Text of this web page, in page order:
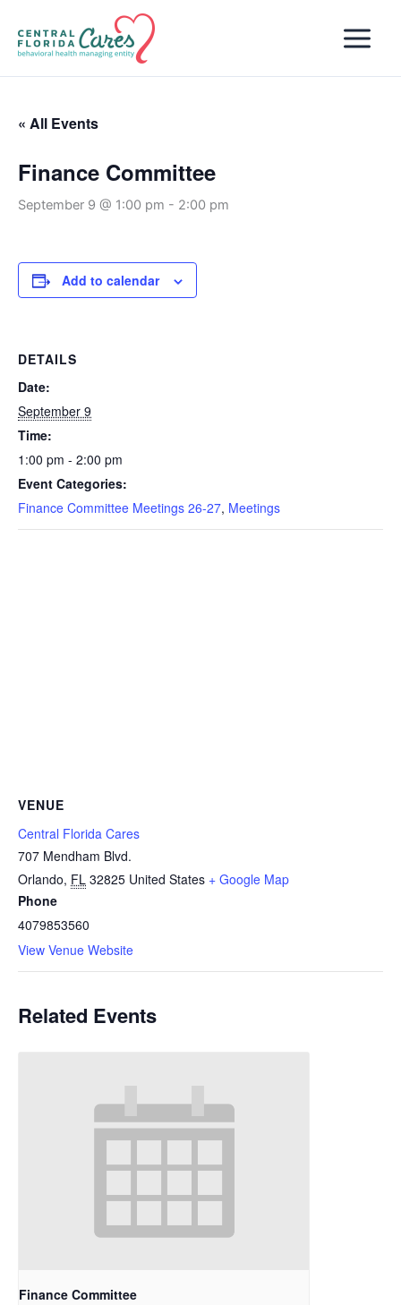
content
« All Events
Finance Committee
September 9 @ 1:00 pm - 2:00 pm
Add to calendar
DETAILS
Date:
September 9
Time:
1:00 pm - 2:00 pm
Event Categories:
Finance Committee Meetings 26-27, Meetings
VENUE
Central Florida Cares
707 Mendham Blvd.
Orlando, FL 32825 United States + Google Map
Phone
4079853560
View Venue Website
Related Events
Finance Committee